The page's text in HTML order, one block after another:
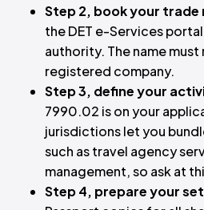
Step 2, book your trade
the DET e-Services
authority. The name must
registered company.
Step 3, define your
7990.02 is on your
jurisdictions let you
such as travel agency
management, so ask at
Step 4, prepare your